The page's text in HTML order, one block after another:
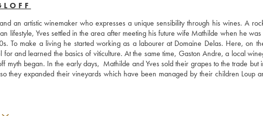
an artistic winemaker who expresses a unique sensibility through his wines. A
lifestyle, Yves settled in the area after meeting his future wife Mathilde when he was
To make a living he started working as a labourer at Domaine Delas. Here, on
and learned the basics of viticulture. At the same time, Gaston Andre, a local
myth began. In the early days,  Mathilde and Yves sold their grapes to the trade but
they expanded their vineyards which have been managed by their children Loup